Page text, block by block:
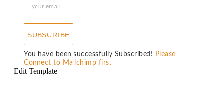
SUBSCRIBE
You have been successfully Subscribed! Please
Connect to Mailchimp first
Edit Template